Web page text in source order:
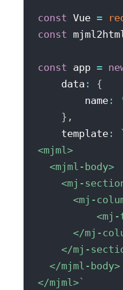
const Vue =
const
const app =
    data
:
{
        name
:
} ,
    template
:
`
<mjml>
  <mjml-body>
<mj-
<mj-
</mj-
</mj-
  </mjml-body>
</mjml>`